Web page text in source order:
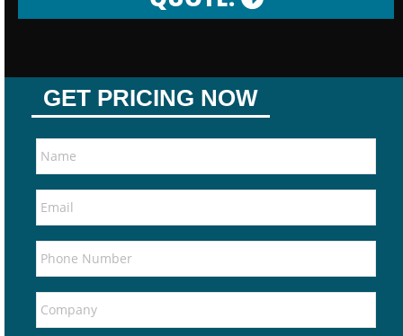
GET PRICING NOW